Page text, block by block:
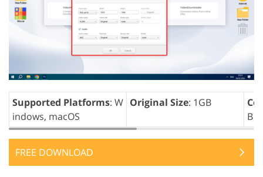
Supported Platforms: W
indows, macOS
Original Size: 1GB
B
FREE DOWNLOAD